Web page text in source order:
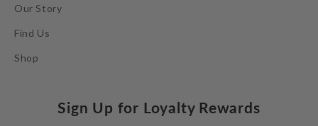
Our Story
Find Us
Shop
Sign Up for Loyalty Rewards